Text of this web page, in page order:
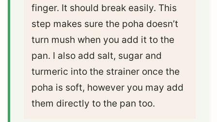
finger. It should break easily. This
step makes sure the poha doesn’t
turn mush when you add it to the
pan. I also add salt, sugar and
turmeric into the strainer once the
poha is soft, however you may add
them directly to the pan too.